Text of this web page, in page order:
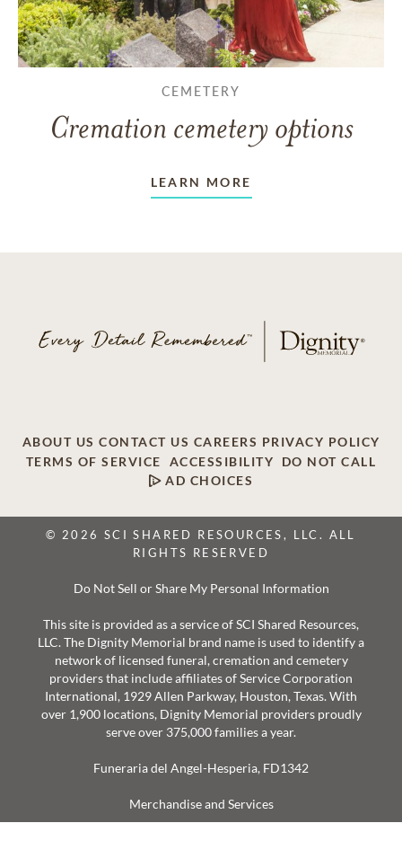
CEMETERY
Cremation cemetery options
LEARN MORE
ABOUT US CONTACT US CAREERS PRIVACY POLICY
TERMS OF SERVICE
ACCESSIBILITY
DO NOT CALL
AD CHOICES
© 2026 SCI SHARED RESOURCES, LLC. ALL
RIGHTS RESERVED
Do Not Sell or Share My Personal Information
This site is provided as a service of SCI Shared Resources,
LLC. The Dignity Memorial brand name is used to identify a
network of licensed funeral, cremation and cemetery
providers that include affiliates of Service Corporation
International, 1929 Allen Parkway, Houston, Texas. With
over 1,900 locations, Dignity Memorial providers proudly
serve over 375,000 families a year.
Funeraria del Angel-Hesperia, FD1342
Merchandise and Services